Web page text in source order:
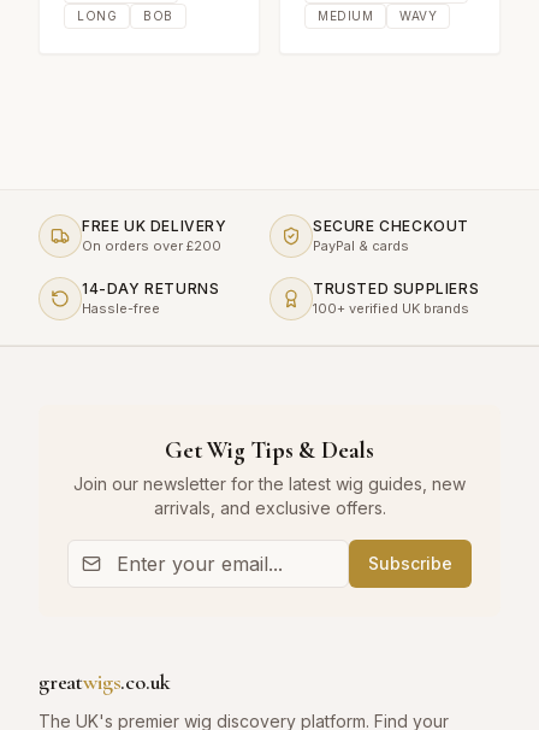
LONG
BOB
MEDIUM
WAVY
FREE UK DELIVERY
On orders over £200
SECURE CHECKOUT
PayPal & cards
14-DAY RETURNS
Hassle-free
TRUSTED SUPPLIERS
100+ verified UK brands
Get Wig Tips & Deals
Join our newsletter for the latest wig guides, new
arrivals, and exclusive offers.
Subscribe
greatwigs.co.uk
The UK's premier wig discovery platform. Find your